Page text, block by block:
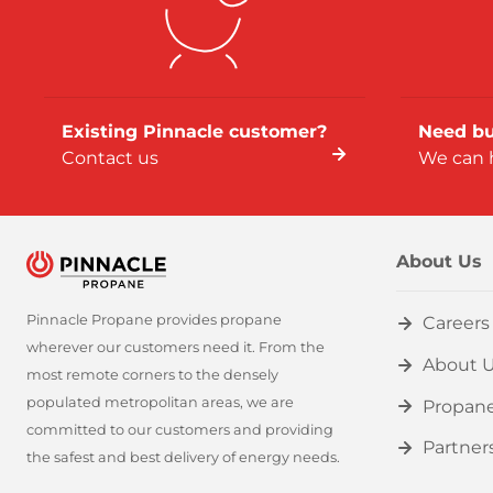
Existing Pinnacle customer?
Contact us
Need
We can
Pinnacle Propane provides propane
wherever our customers need it. From the
most remote corners to the densely
populated metropolitan areas, we are
committed to our customers and providing
the safest and best delivery of energy needs.
About Us
Careers
About